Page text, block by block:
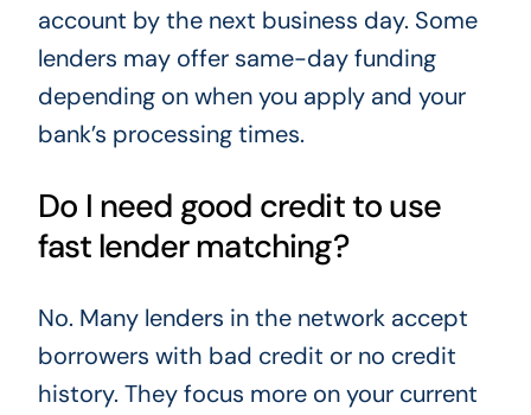
account by the next business day. Some
lenders may offer same-day funding
depending on when you apply and your
bank’s processing times.
Do I need good credit to use
fast lender matching?
No. Many lenders in the network accept
borrowers with bad credit or no credit
history. They focus more on your current